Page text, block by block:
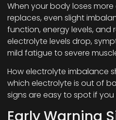
When your body loses
replaces, even slight
function, energy levels, and
electrolyte levels drop,
mild fatigue to severe
How electrolyte imbalance
which electrolyte is out of
signs are easy to spot if